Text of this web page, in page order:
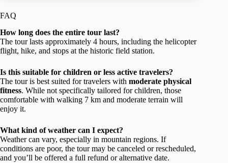
FAQ
How long does the entire tour last?
The tour lasts approximately 4 hours, including the helicopter
flight, hike, and stops at the historic field station.
Is this suitable for children or less active travelers?
The tour is best suited for travelers with moderate physical
fitness. While not specifically tailored for children, those
comfortable with walking 7 km and moderate terrain will
enjoy it.
What kind of weather can I expect?
Weather can vary, especially in mountain regions. If
conditions are poor, the tour may be canceled or rescheduled,
and you’ll be offered a full refund or alternative date.